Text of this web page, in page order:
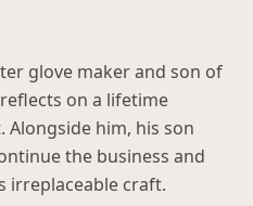
glove maker and son of
on a lifetime
Alongside him, his son
the business and
irreplaceable craft.